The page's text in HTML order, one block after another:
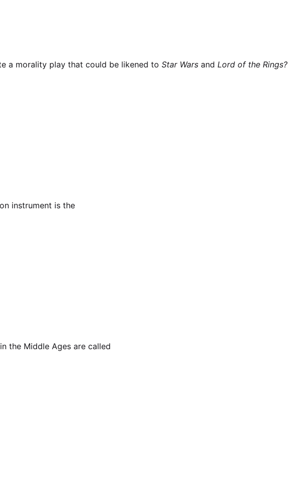
a morality play that could be likened to Star Wars and Lord of the Rings?
instrument is the
the Middle Ages are called